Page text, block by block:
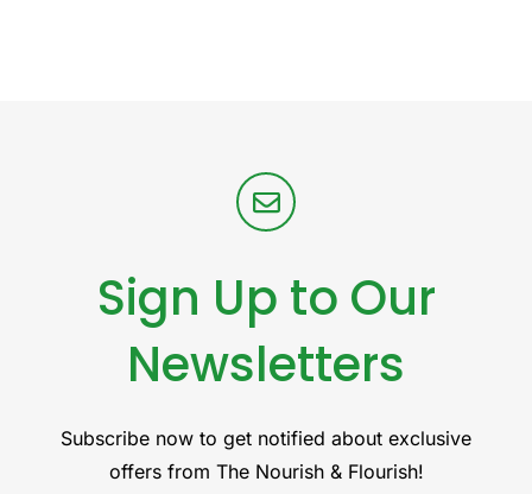
Sign Up to Our
Newsletters
Subscribe now to get notified about exclusive
offers from The Nourish & Flourish!